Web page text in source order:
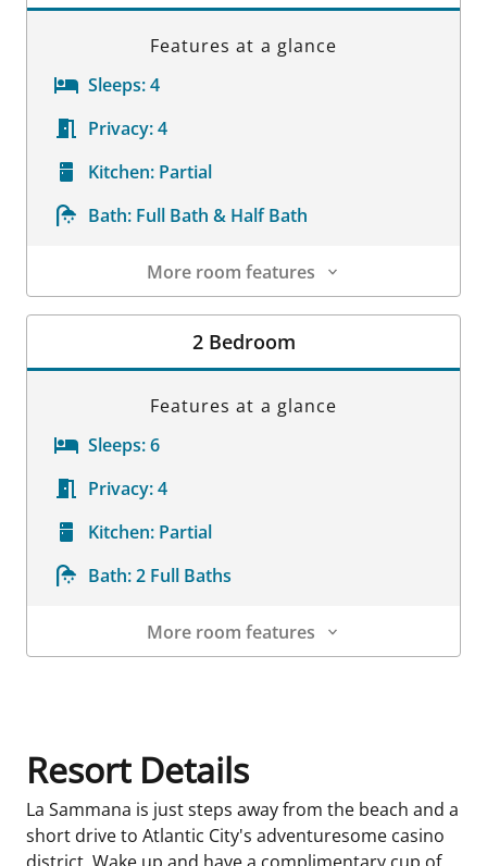
Features at a glance
Sleeps:4
Privacy:4
Kitchen: Partial
Bath: Full Bath & Half Bath
More room features
Room Details
2 Bedroom
Features at a glance
Sleeps:6
Privacy:4
Kitchen: Partial
Bath:2 Full Baths
More room features
Resort Details
La Sammana is just steps away from the beach and a
short drive to Atlantic City's adventuresome casino